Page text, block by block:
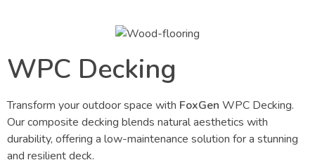
WPC Decking
Transform your outdoor space with FoxGen WPC Decking.
Our composite decking blends natural aesthetics with
durability, offering a low-maintenance solution for a stunning
and resilient deck.